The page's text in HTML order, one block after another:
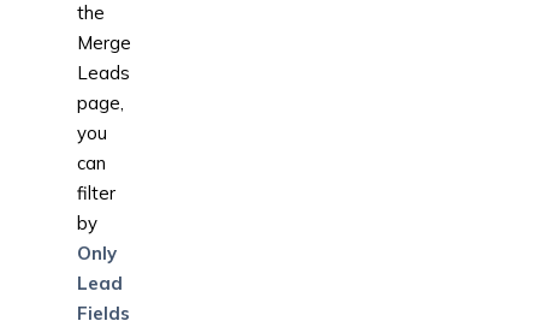
the
Merge
Leads
page,
you
can
filter
by
Only
Lead
Fields